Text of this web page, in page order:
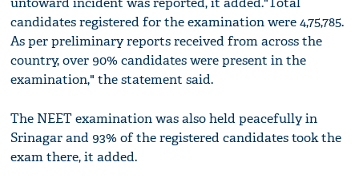
candidates registered for the examination were 4,75,785.
As per preliminary reports received from across the
country, over 90% candidates were present in the
examination," the statement said.
The NEET examination was also held peacefully in
Srinagar and 93% of the registered candidates took the
exam there, it added.